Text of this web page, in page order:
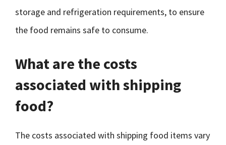
storage and refrigeration requirements, to ensure
the food remains safe to consume.
What are the costs
associated with shipping
food?
The costs associated with shipping food items vary